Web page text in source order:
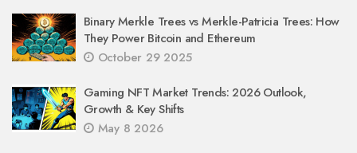
Binary Merkle Trees vs Merkle-Patricia Trees: How
They Power Bitcoin and Ethereum
October 29 2025
Gaming NFT Market Trends: 2026 Outlook,
Growth & Key Shifts
May 8 2026